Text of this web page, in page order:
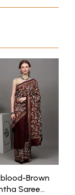
Brown
Saree